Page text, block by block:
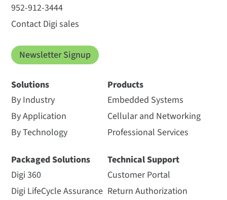
952-912-3444
Contact Digi sales
Newsletter Signup
Solutions
By Industry
By Application
By Technology
Packaged Solutions
Digi 360
Digi LifeCycle Assurance
Products
Embedded Systems
Cellular and Networking
Professional Services
Technical Support
Customer Portal
Return Authorization